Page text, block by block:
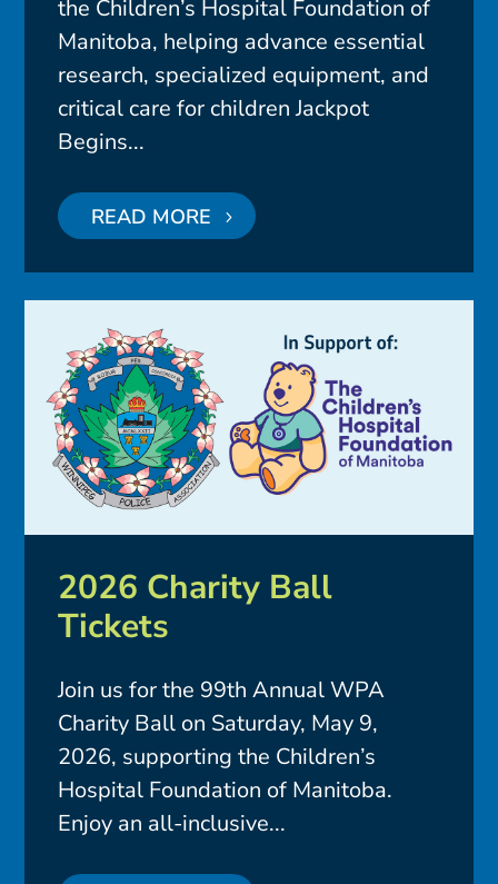
the Children’s Hospital Foundation of
Manitoba, helping advance essential
research, specialized equipment, and
critical care for children Jackpot
Begins...
READ MORE
2026 Charity Ball
Tickets
Join us for the 99th Annual WPA
Charity Ball on Saturday, May 9,
2026, supporting the Children’s
Hospital Foundation of Manitoba.
Enjoy an all-inclusive...